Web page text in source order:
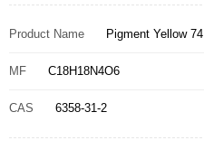
Product Name Pigment Yellow 74
MF C18H18N4O6
CAS 6358-31-2